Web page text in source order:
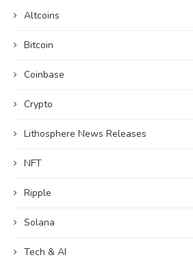
Altcoins
Bitcoin
Coinbase
Crypto
Lithosphere News Releases
NFT
Ripple
Solana
Tech & AI